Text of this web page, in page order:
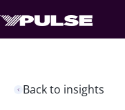
Back to insights